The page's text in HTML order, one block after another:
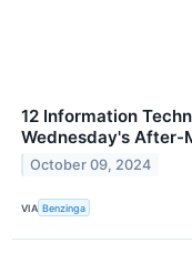
12 Information
Wednesday's After-
October 09, 2024
VIA Benzinga